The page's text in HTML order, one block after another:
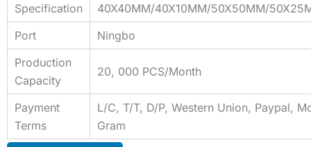
Specification
40X40MM/40X10MM/50X50MM/
Port
Ningbo
Production
Capacity
20, 000 PCS/Month
Payment
Terms
L/C, T/T, D/P, Western Union, Paypal,
Gram